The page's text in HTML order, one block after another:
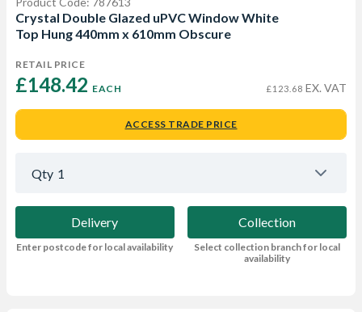
Crystal Double Glazed uPVC Window White
Top Hung 440mm x 610mm Obscure
RETAIL PRICE
£148.42 EACH £123.68 EX. VAT
ACCESS TRADE PRICE
Qty 1
Delivery
Enter postcode for local availability
Collection
Select collection branch for local
availability